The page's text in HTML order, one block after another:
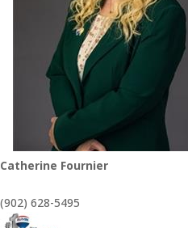
Catherine Fournier
(902) 628-5495